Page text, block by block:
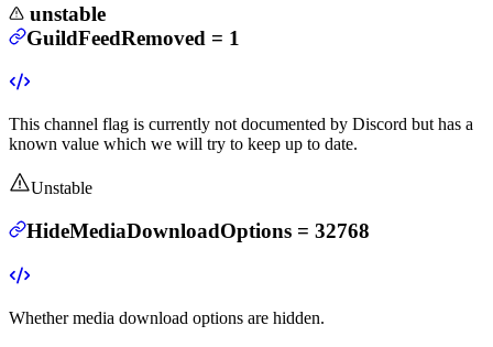
unstable
GuildFeedRemoved = 1
This channel flag is currently not documented by Discord but has a
known value which we will try to keep up to date.
Unstable
HideMediaDownloadOptions = 32768
Whether media download options are hidden.